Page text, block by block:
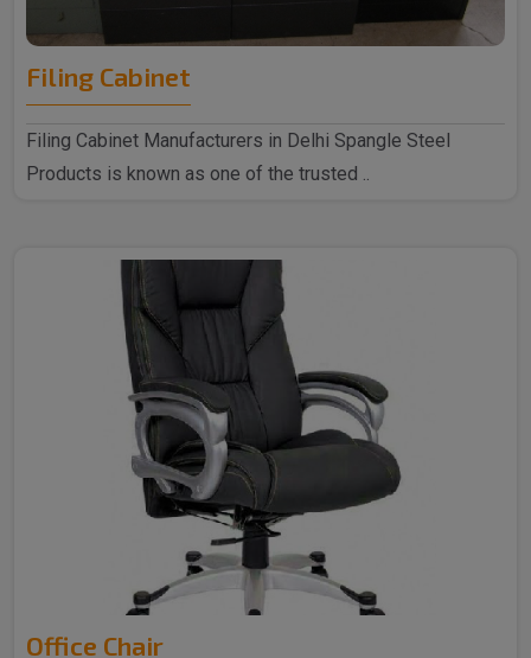
Filing Cabinet
Filing Cabinet Manufacturers in Delhi Spangle Steel
Products is known as one of the trusted ..
Office Chair